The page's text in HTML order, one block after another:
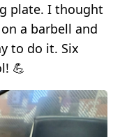
plate. I thought
a barbell and
to do it. Six
💪